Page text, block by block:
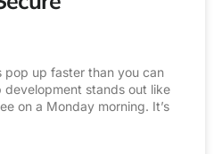
pop up faster than you can
development stands out like
on a Monday morning. It’s